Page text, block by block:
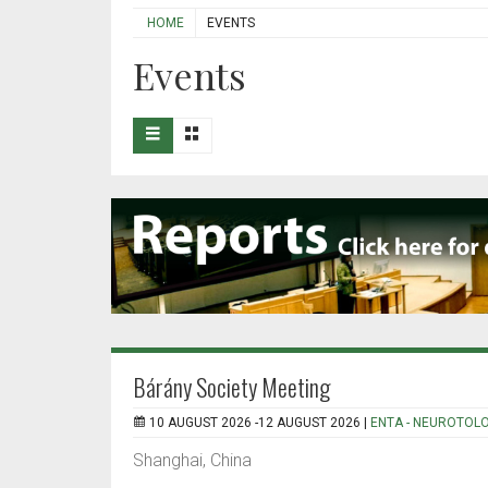
HOME EVENTS
Events
Bárány Society Meeting
10 AUGUST 2026 -12 AUGUST 2026 | ENTA -
Shanghai, China